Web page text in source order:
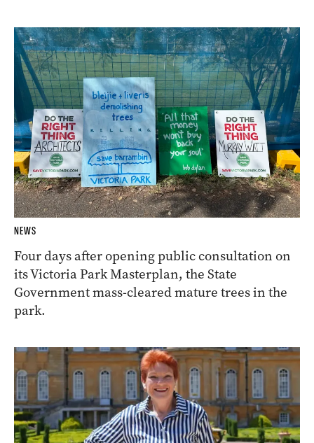
NEWS
Four days after opening public consultation on
its Victoria Park Masterplan, the State
Government mass-cleared mature trees in the
park.